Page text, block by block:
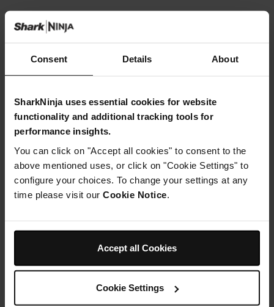
Consent Details About
SharkNinja uses essential cookies for website
functionality and additional tracking tools for
performance insights.
You can click on "Accept all cookies" to consent to the
above mentioned uses, or click on "Cookie Settings" to
configure your choices. To change your settings at any
time please visit our Cookie Notice
Accept all Cookies
Cookie Settings
From£0.84
for details
Product Details
Delivery & Returns
Get 10% off your first order
when you subscribe to
SharkNinja emails.